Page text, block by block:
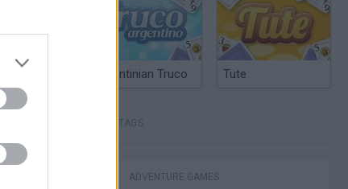
Argentinian Truco Tute
TAGS
ADVENTURE GAMES